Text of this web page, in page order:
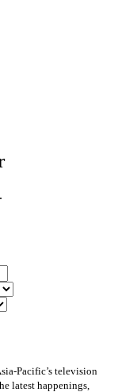
Pacific’s television
latest happenings,